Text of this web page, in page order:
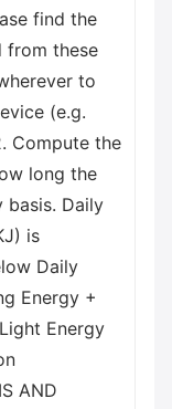
find the
from these
to
(e.g.
Compute the
long the
basis. Daily
is
Daily
Energy +
Energy
AND